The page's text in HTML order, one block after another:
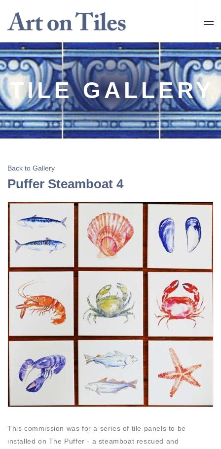
TILE GALLERY
Back to Gallery
Puffer Steamboat 4
This commission was for a series of tile panels to be
installed on The Puffer - a steamboat rescued and